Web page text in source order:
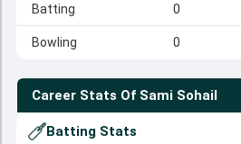
Batting 0
Bowling 0
Career Stats Of Sami Sohail
Batting Stats